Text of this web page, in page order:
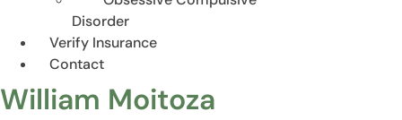
Disorder
Verify Insurance
Contact
William Moitoza